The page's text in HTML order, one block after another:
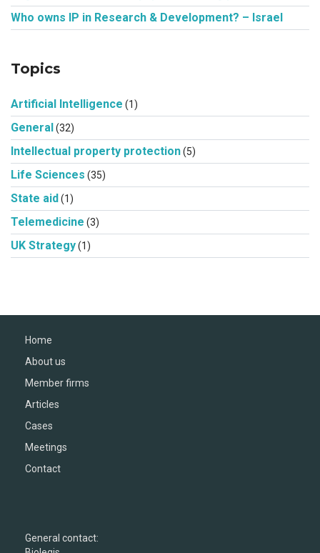
Who owns IP in Research & Development? – Israel
Topics
Artificial Intelligence (1)
General(32)
Intellectual property protection(5)
Life Sciences (35)
State aid(1)
Telemedicine (3)
UK Strategy(1)
Home
About us
Member firms
Articles
Cases
Meetings
Contact
General contact: